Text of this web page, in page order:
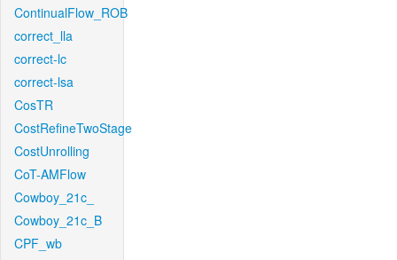
ContinualFlow_ROB
correct_lla
correct-lc
correct-lsa
CosTR
CostRefineTwoStage
CostUnrolling
CoT-AMFlow
Cowboy_21c_
Cowboy_21c_B
CPF_wb